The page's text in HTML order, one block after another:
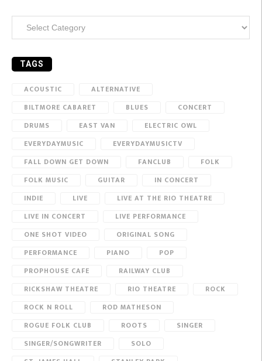
TAGS
ACOUSTIC
ALTERNATIVE
BILTMORE CABARET
BLUES
CONCERT
DRUMS
EAST VAN
ELECTRIC OWL
EVERYDAYMUSIC
EVERYDAYMUSICTV
FALL DOWN GET DOWN
FANCLUB
FOLK
FOLK MUSIC
GUITAR
IN CONCERT
INDIE
LIVE
LIVE AT THE RIO THEATRE
LIVE IN CONCERT
LIVE PERFORMANCE
ONE SHOT VIDEO
ORIGINAL SONG
PERFORMANCE
PIANO
POP
PROPHOUSE CAFE
RAILWAY CLUB
RICKSHAW THEATRE
RIO THEATRE
ROCK
ROCK N ROLL
ROD MATHESON
ROGUE FOLK CLUB
ROOTS
SINGER
SINGER/SONGWRITER
SOLO